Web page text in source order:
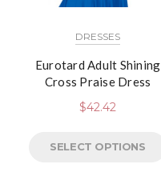
DRESSES
Eurotard Adult Shining
Cross Praise Dress
$42.42
SELECT OPTIONS